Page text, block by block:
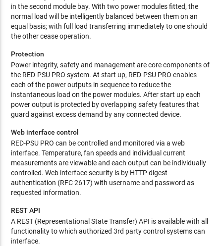
in the second module bay. With two power modules fitted, the
normal load will be intelligently balanced between them on an
equal basis; with full load transferring immediately to one should
the other cease operation.
Protection
Power integrity, safety and management are core components of
the RED-PSU PRO system. At start up, RED-PSU PRO enables
each of the power outputs in sequence to reduce the
instantaneous load on the power modules. After start up each
power output is protected by overlapping safety features that
guard against excess demand by any connected device.
Web interface control
RED-PSU PRO can be controlled and monitored via a web
interface. Temperature, fan speeds and individual current
measurements are viewable and each output can be individually
controlled. Web interface security is by HTTP digest
authentication (RFC 2617) with username and password as
requested information.
REST API
A REST (Representational State Transfer) API is available with all
functionality to which authorized 3rd party control systems can
interface.